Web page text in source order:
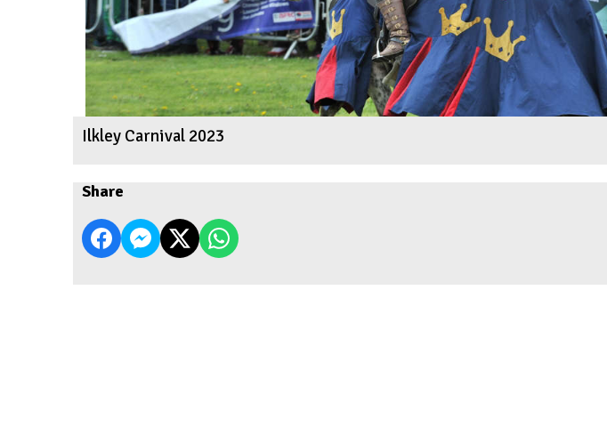
Ilkley Carnival 2023
Share